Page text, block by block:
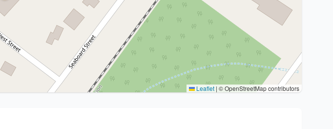
Leaflet | © OpenStreetMap contributors